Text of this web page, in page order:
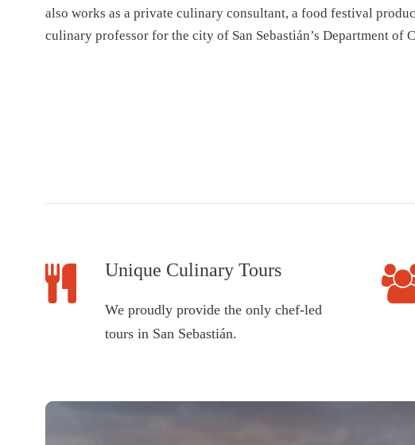
also works as a private culinary consultant, a food festival
culinary professor for the city of San Sebastián’s Department of
Unique Culinary Tours
We proudly provide the only chef-led
tours in San Sebastián.